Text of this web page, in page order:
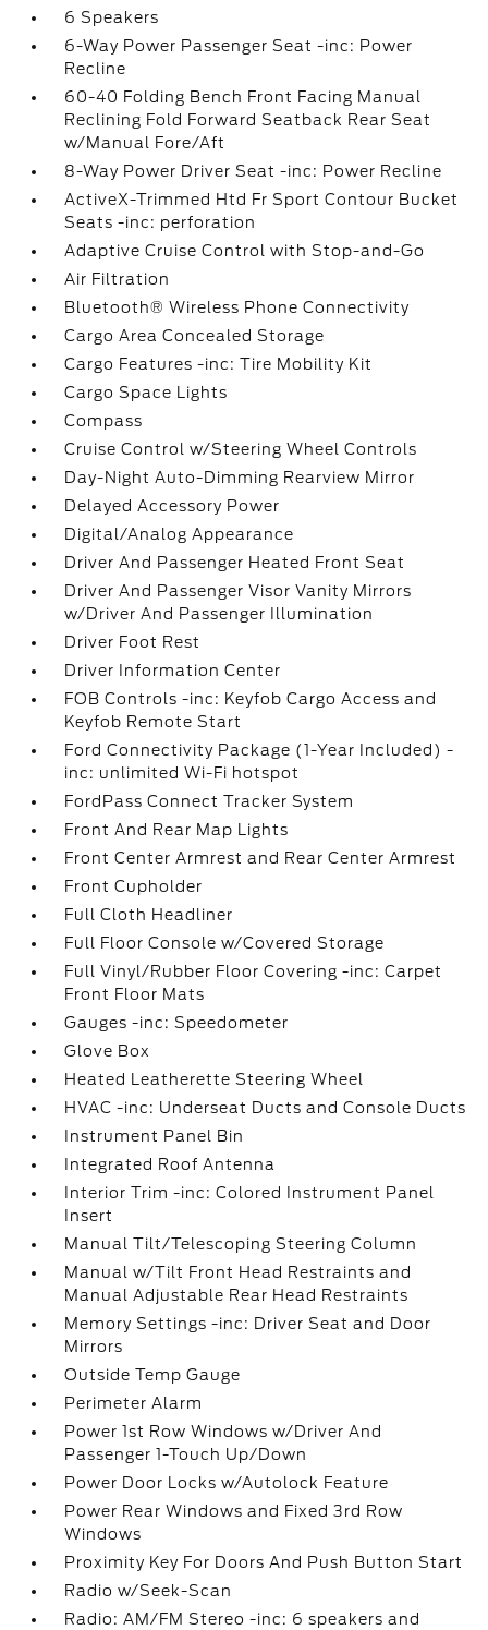
6 Speakers
6-Way Power Passenger Seat -inc: Power
Recline
60-40 Folding Bench Front Facing Manual
Reclining Fold Forward Seatback Rear Seat
w/Manual Fore/Aft
8-Way Power Driver Seat -inc: Power Recline
ActiveX-Trimmed Htd Fr Sport Contour Bucket
Seats -inc: perforation
Adaptive Cruise Control with Stop-and-Go
Air Filtration
Bluetooth® Wireless Phone Connectivity
Cargo Area Concealed Storage
Cargo Features -inc: Tire Mobility Kit
Cargo Space Lights
Compass
Cruise Control w/Steering Wheel Controls
Day-Night Auto-Dimming Rearview Mirror
Delayed Accessory Power
Digital/Analog Appearance
Driver And Passenger Heated Front Seat
Driver And Passenger Visor Vanity Mirrors
w/Driver And Passenger Illumination
Driver Foot Rest
Driver Information Center
FOB Controls -inc: Keyfob Cargo Access and
Keyfob Remote Start
Ford Connectivity Package (1-Year Included) -
inc: unlimited Wi-Fi hotspot
FordPass Connect Tracker System
Front And Rear Map Lights
Front Center Armrest and Rear Center Armrest
Front Cupholder
Full Cloth Headliner
Full Floor Console w/Covered Storage
Full Vinyl/Rubber Floor Covering -inc: Carpet
Front Floor Mats
Gauges -inc: Speedometer
Glove Box
Heated Leatherette Steering Wheel
HVAC -inc: Underseat Ducts and Console Ducts
Instrument Panel Bin
Integrated Roof Antenna
Interior Trim -inc: Colored Instrument Panel
Insert
Manual Tilt/Telescoping Steering Column
Manual w/Tilt Front Head Restraints and
Manual Adjustable Rear Head Restraints
Memory Settings -inc: Driver Seat and Door
Mirrors
Outside Temp Gauge
Perimeter Alarm
Power 1st Row Windows w/Driver And
Passenger 1-Touch Up/Down
Power Door Locks w/Autolock Feature
Power Rear Windows and Fixed 3rd Row
Windows
Proximity Key For Doors And Push Button Start
Radio w/Seek-Scan
Radio: AM/FM Stereo -inc: 6 speakers and